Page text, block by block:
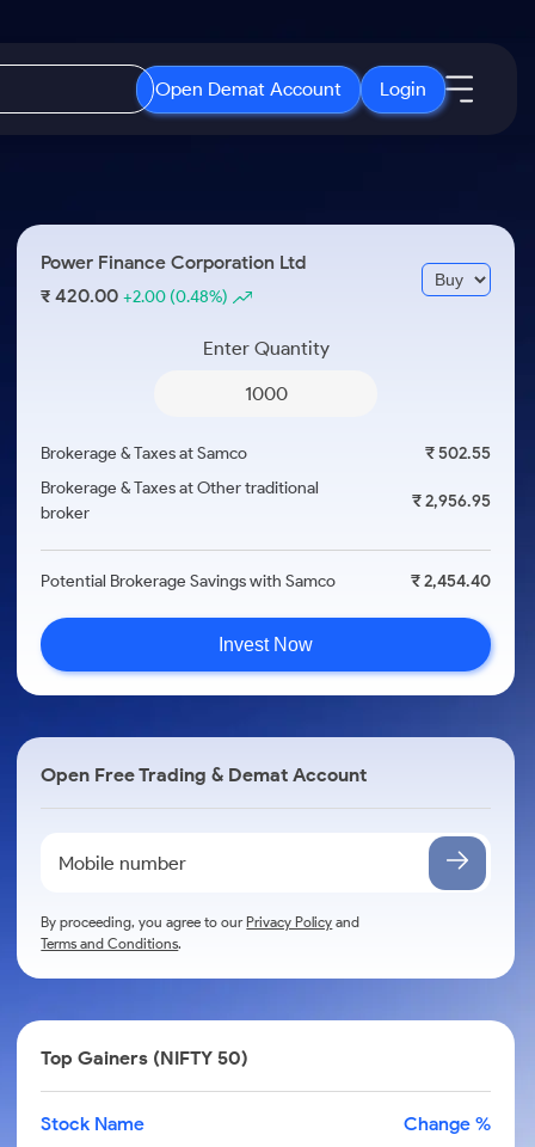
Open Demat Account Login
Months
ETF
ETFs for Long Term
IPO's
IPO's
IPO's
About Samco
Why Samco
Media Kit
Careers
Power Finance Corporation Ltd
₹ 420.00+2.00 (0.48%)
Enter Quantity
Brokerage & Taxes at Samco
₹ 502.55
Brokerage & Taxes at Other traditional
broker
₹ 2,956.95
Potential Brokerage Savings with Samco ₹ 2,454.40
Invest Now
Open Free Trading & Demat Account
By proceeding, you agree to ourPrivacy Policy and
Terms and Conditions.
Top Gainers (NIFTY 50)
Stock Name Change %